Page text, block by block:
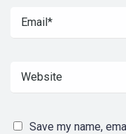
Save my name,